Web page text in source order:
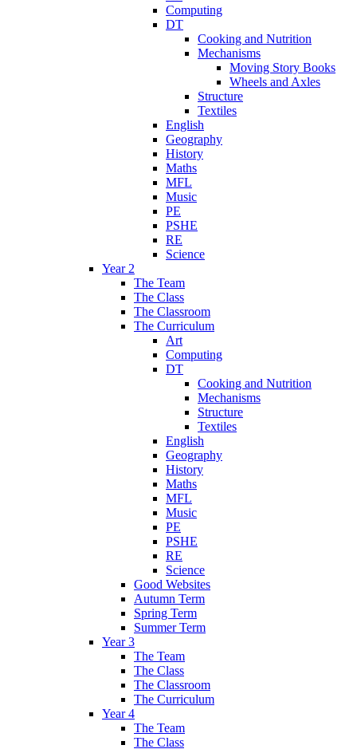
Computing
DT
Cooking and Nutrition
Mechanisms
Moving Story Books
Wheels and Axles
Structure
Textiles
English
Geography
History
Maths
MFL
Music
PE
PSHE
RE
Science
Year 2
The Team
The Class
The Classroom
The Curriculum
Art
Computing
DT
Cooking and Nutrition
Mechanisms
Structure
Textiles
English
Geography
History
Maths
MFL
Music
PE
PSHE
RE
Science
Good Websites
Autumn Term
Spring Term
Summer Term
Year 3
The Team
The Class
The Classroom
The Curriculum
Year 4
The Team
The Class